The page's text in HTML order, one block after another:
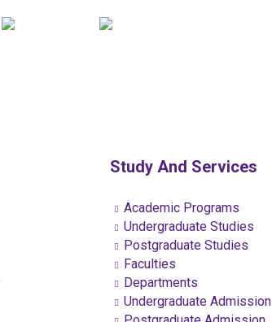
Study And Services
Academic Programs
Undergraduate Studies
Postgraduate Studies
Faculties
Departments
Undergraduate Admission